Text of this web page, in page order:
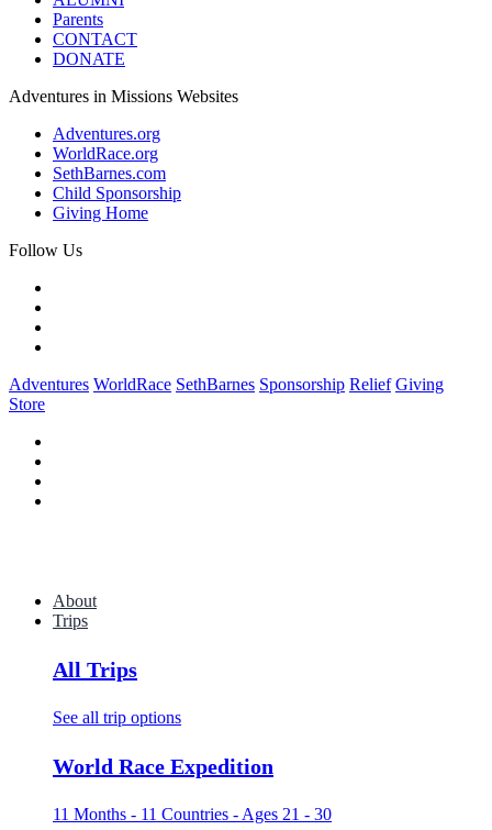
Parents
CONTACT
DONATE
Adventures in Missions Websites
Adventures.org
WorldRace.org
SethBarnes.com
Child Sponsorship
Giving Home
Follow Us
Adventures WorldRace SethBarnes Sponsorship Relief Giving
Store
About
Trips
All Trips
See all trip options
World Race Expedition
11 Months - 11 Countries - Ages 21 - 30